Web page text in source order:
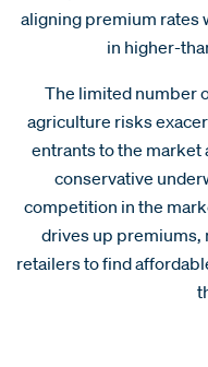
aligning premium rates
in higher-
The limited number
agriculture risks
entrants to the market
conservative
competition in the
drives up premiums,
retailers to find